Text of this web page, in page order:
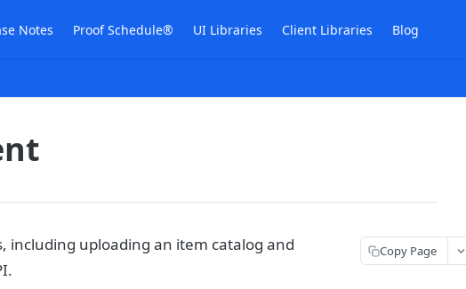
Notes Proof Schedule® UI Libraries Client Libraries Blog
including uploading an item catalog and
Copy Page